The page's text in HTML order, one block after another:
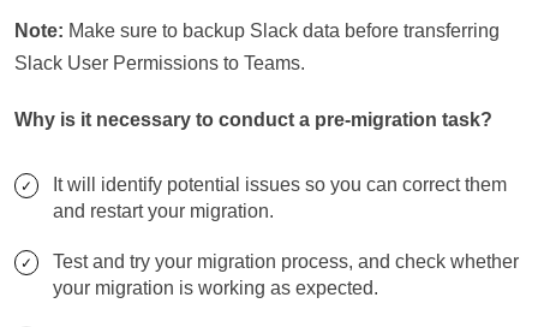
Note: Make sure to backup Slack data before transferring
Slack User Permissions to Teams.
Why is it necessary to conduct a pre-migration task?
It will identify potential issues so you can correct them
and restart your migration.
Test and try your migration process, and check whether
your migration is working as expected.